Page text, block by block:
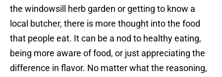
the windowsill herb garden or getting to know a
local butcher, there is more thought into the food
that people eat. It can be a nod to healthy eating,
being more aware of food, or just appreciating the
difference in flavor. No matter what the reasoning,